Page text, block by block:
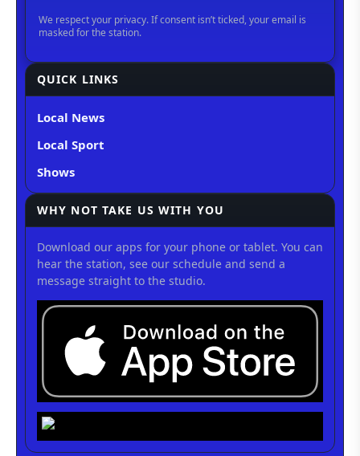
QUICK LINKS
Local News
Local Sport
Shows
WHY NOT TAKE US WITH YOU
Download our apps for your phone or tablet. You can
hear the station, see our schedule and send a
message straight to the studio.